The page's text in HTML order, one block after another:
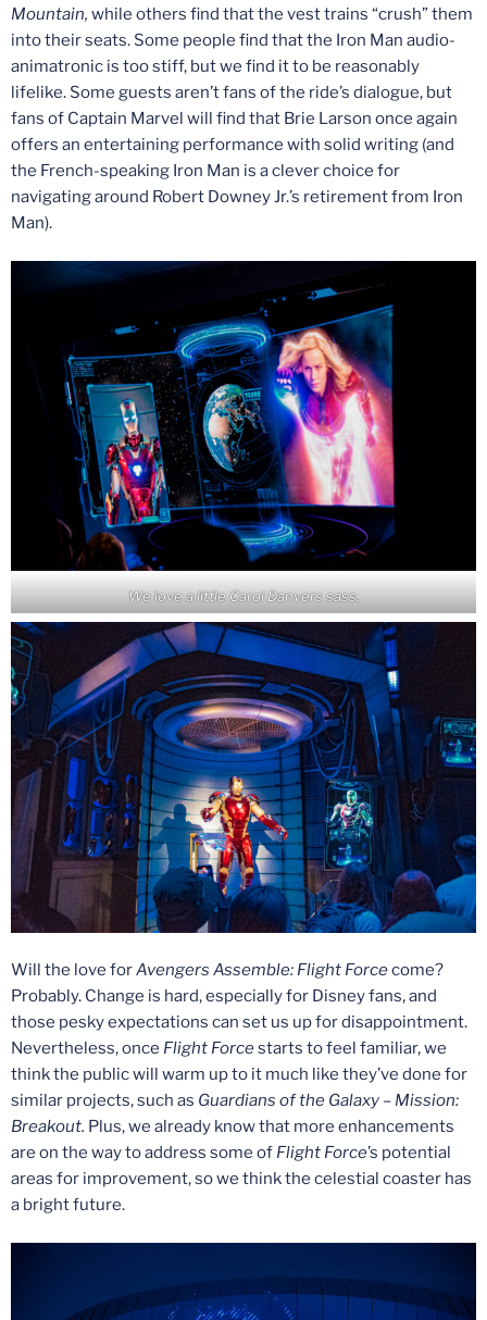
Mountain, while others find that the vest trains “crush” them
into their seats. Some people find that the Iron Man audio-
animatronic is too stiff, but we find it to be reasonably
lifelike. Some guests aren’t fans of the ride’s dialogue, but
fans of Captain Marvel will find that Brie Larson once again
offers an entertaining performance with solid writing (and
the French-speaking Iron Man is a clever choice for
navigating around Robert Downey Jr.’s retirement from Iron
Man).
We love a little Carol Danvers sass.
Will the love forAvengers Assemble: Flight Forcecome?
Probably. Change is hard, especially for Disney fans, and
those pesky expectations can set us up for disappointment.
Nevertheless, once Flight Forcestarts to feel familiar, we
think the public will warm up to it much like they’ve done for
similar projects, such as Guardians of the Galaxy – Mission:
Breakout. Plus, we already know that more enhancements
are on the way to address some of Flight Force’s potential
areas for improvement, so we think the celestial coaster has
a bright future.